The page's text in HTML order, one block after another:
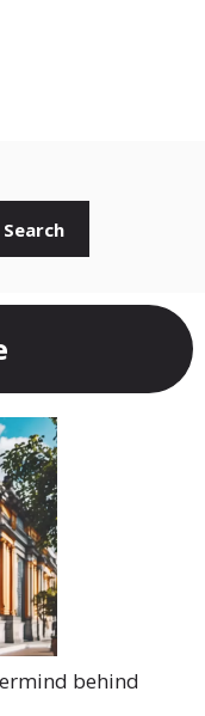
Search
behind